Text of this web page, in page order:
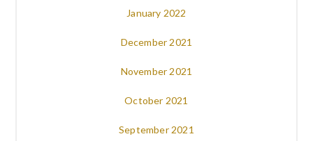
January 2022
December 2021
November 2021
October 2021
September 2021